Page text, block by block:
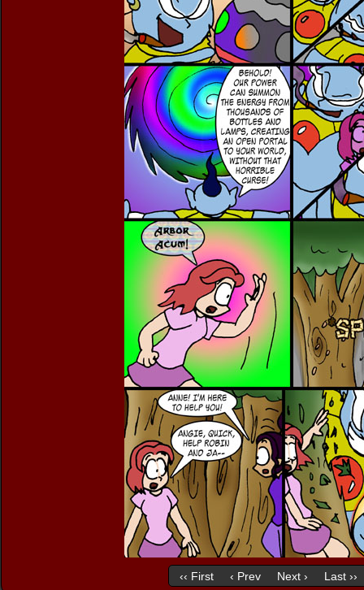
‹‹ First ‹ Prev Next › Last ››